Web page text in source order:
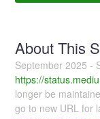
About This
September 2025 -
https://
longer be
go to new URL for